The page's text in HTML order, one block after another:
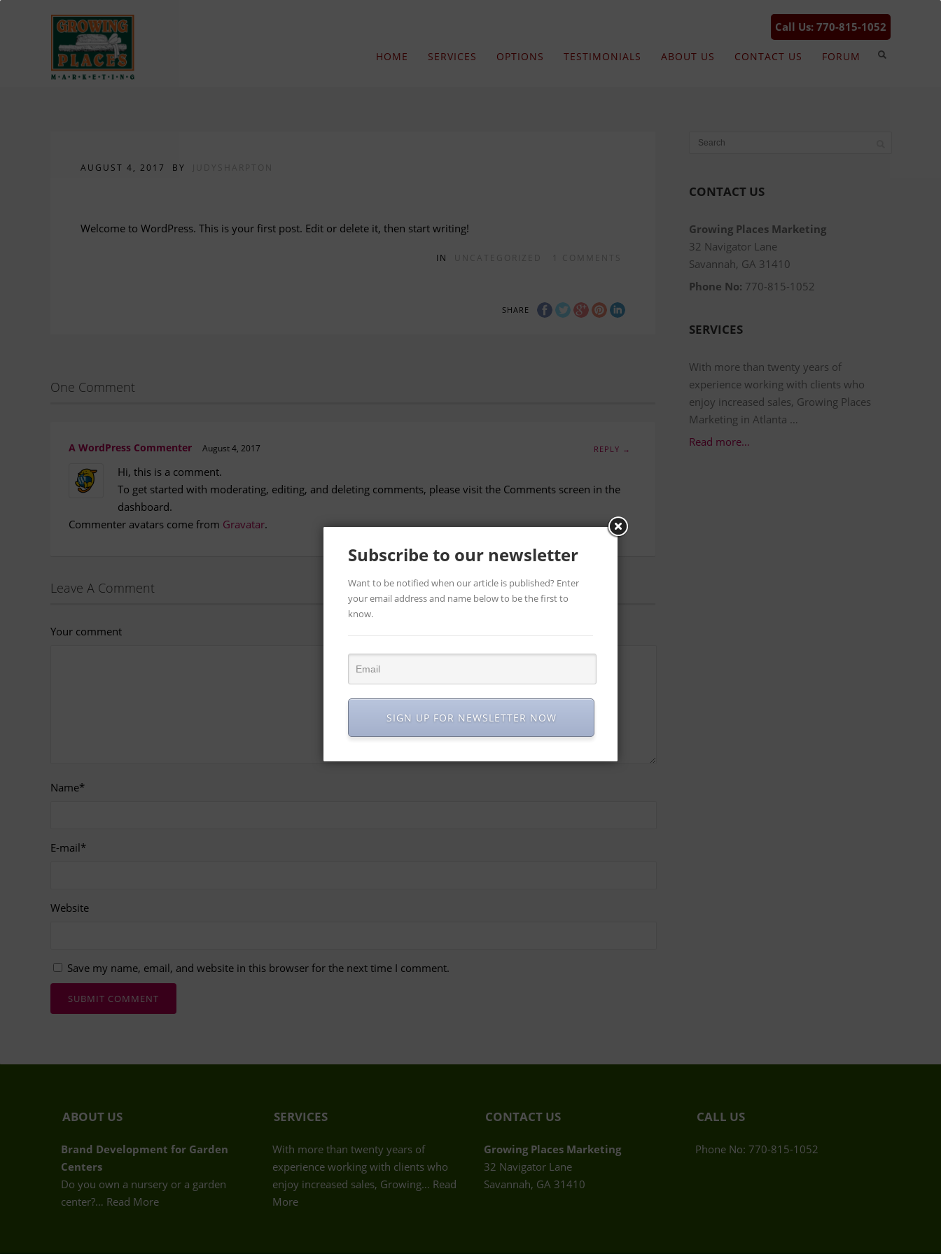
Call Us: 770-815-1052
HOME SERVICES OPTIONS TESTIMONIALS ABOUT US CONTACT US FORUM
AUGUST 4, 2017 BY JUDYSHARPTON
Welcome to WordPress. This is your first post. Edit or delete it, then start writing!
IN UNCATEGORIZED
SHARE
One Comment
A WordPress Commenter August 4, 2017 REPLY →
Hi, this is a comment.
To get started with moderating, editing, and deleting comments, please visit the Comments screen in the
dashboard.
Commenter avatars come from Gravatar.
Leave A Comment
Your comment
Name*
E-mail*
Website
Save my name, email, and website in this browser for the next time I comment.
CONTACT US
Growing Places Marketing
32 Navigator Lane
Savannah, GA 31410
Phone No: 770-815-1052
SERVICES
With more than twenty years of
experience working with clients who
enjoy increased sales, Growing Places
Marketing in Atlanta …
Read more…
ABOUT US
Brand Development for Garden
Centers
Do you own a nursery or a garden
center?… Read More
SERVICES
With more than twenty years of
experience working with clients who
enjoy increased sales, Growing… Read
More
CONTACT US
Growing Places Marketing
32 Navigator Lane
Savannah, GA 31410
CALL US
Phone No: 770-815-1052
Subscribe to our newsletter
Want to be notified when our article is published? Enter
your email address and name below to be the first to
know.
SIGN UP FOR NEWSLETTER NOW